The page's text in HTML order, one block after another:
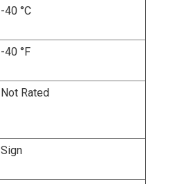
-40 °C
-40 °F
Not Rated
Sign